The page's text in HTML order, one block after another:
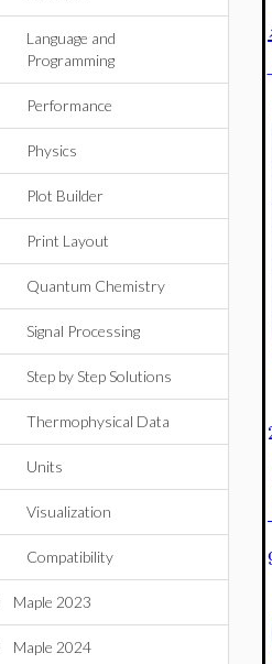
Language and
Programming
Performance
Physics
Plot Builder
Print Layout
Quantum Chemistry
Signal Processing
Step by Step Solutions
Thermophysical Data
Units
Visualization
Compatibility
Maple 2023
Maple 2024